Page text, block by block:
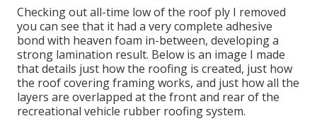
Checking out all-time low of the roof ply I removed
you can see that it had a very complete adhesive
bond with heaven foam in-between, developing a
strong lamination result. Below is an image I made
that details just how the roofing is created, just how
the roof covering framing works, and just how all the
layers are overlapped at the front and rear of the
recreational vehicle rubber roofing system.